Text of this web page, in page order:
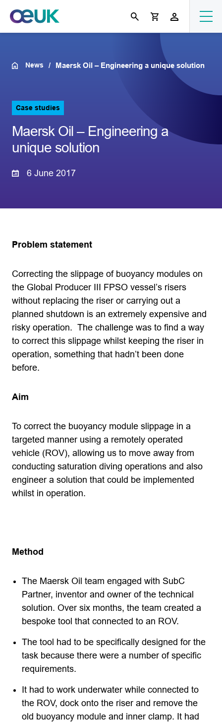
News Maersk Oil – Engineering a unique solution
Case studies
Maersk Oil – Engineering a
unique solution
6 June 2017
Problem statement
Correcting the slippage of buoyancy modules on
the Global Producer III FPSO vessel’s risers
without replacing the riser or carrying out a
planned shutdown is an extremely expensive and
risky operation. The challenge was to find a way
to correct this slippage whilst keeping the riser in
operation, something that hadn’t been done
before.
Aim
To correct the buoyancy module slippage in a
targeted manner using a remotely operated
vehicle (ROV), allowing us to move away from
conducting saturation diving operations and also
engineer a solution that could be implemented
whilst in operation.
Method
The Maersk Oil team engaged with SubC
Partner, inventor and owner of the technical
solution. Over six months, the team created a
bespoke tool that connected to an ROV.
The tool had to be specifically designed for the
task because there were a number of specific
requirements.
It had to work underwater while connected to
the ROV, dock onto the riser and remove the
old buoyancy module and inner clamp. It had